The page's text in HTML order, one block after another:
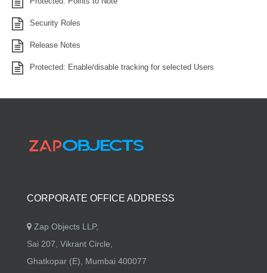
Security Roles
Release Notes
Protected: Enable/disable tracking for selected Users
CORPORATE OFFICE ADDRESS
Zap Objects LLP,
Sai 207, Vikrant Circle,
Ghatkopar (E), Mumbai 400077